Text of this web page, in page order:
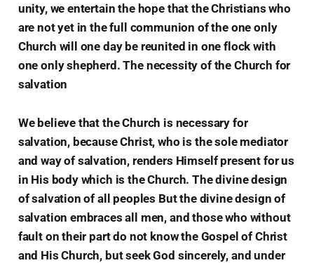
unity, we entertain the hope that the Christians who
are not yet in the full communion of the one only
Church will one day be reunited in one flock with
one only shepherd. The necessity of the Church for
salvation
We believe that the Church is necessary for
salvation, because Christ, who is the sole mediator
and way of salvation, renders Himself present for us
in His body which is the Church. The divine design
of salvation of all peoples But the divine design of
salvation embraces all men, and those who without
fault on their part do not know the Gospel of Christ
and His Church, but seek God sincerely, and under